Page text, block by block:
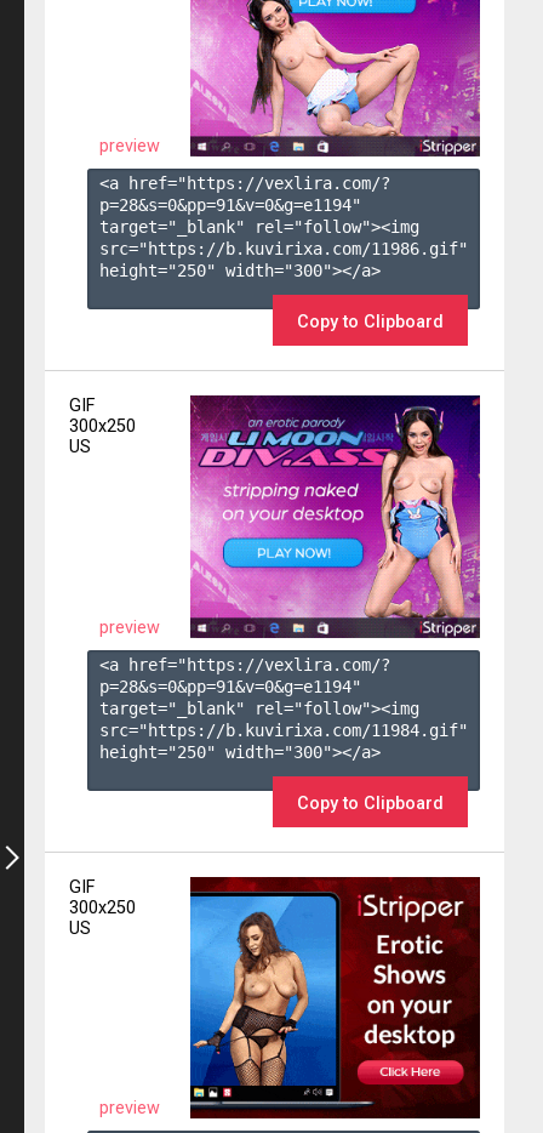
preview
<a href="https://vexlira.com/?
p=28&s=0&pp=91&v=0&g=e1194"
target="_blank" rel="follow"><img
src="https://b.kuvirixa.com/11986.gif"
height="250" width="300"></a>
Copy to Clipboard
GIF
300x250
US
preview
<a href="https://vexlira.com/?
p=28&s=0&pp=91&v=0&g=e1194"
target="_blank" rel="follow"><img
src="https://b.kuvirixa.com/11984.gif"
height="250" width="300"></a>
Copy to Clipboard
GIF
300x250
US
preview